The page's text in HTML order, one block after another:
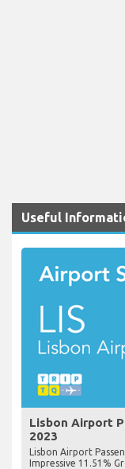
Useful
Lisbon Airport
2023
Lisbon Airport
Impressive 11.51%